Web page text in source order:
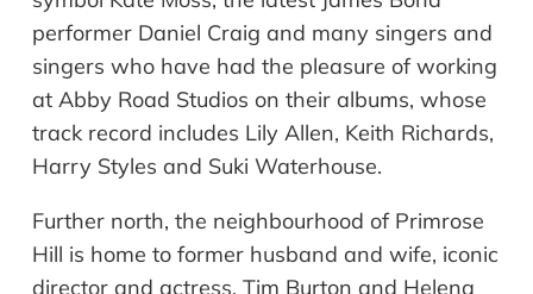
performer Daniel Craig and many singers and
singers who have had the pleasure of working
at Abby Road Studios on their albums, whose
track record includes Lily Allen, Keith Richards,
Harry Styles and Suki Waterhouse.
Further north, the neighbourhood of Primrose
Hill is home to former husband and wife, iconic
director and actress, Tim Burton and Helena